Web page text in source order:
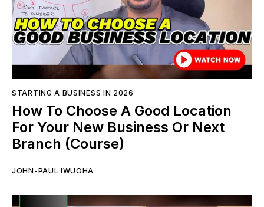
STARTING A BUSINESS IN 2026
How To Choose A Good Location
For Your New Business Or Next
Branch (Course)
JOHN-PAUL IWUOHA